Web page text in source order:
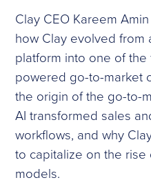
Clay CEO Kareem
how Clay evolved
platform into one of
powered go-to-market
the origin of the go-to-
AI transformed sales
workflows, and why
to capitalize on the
models.